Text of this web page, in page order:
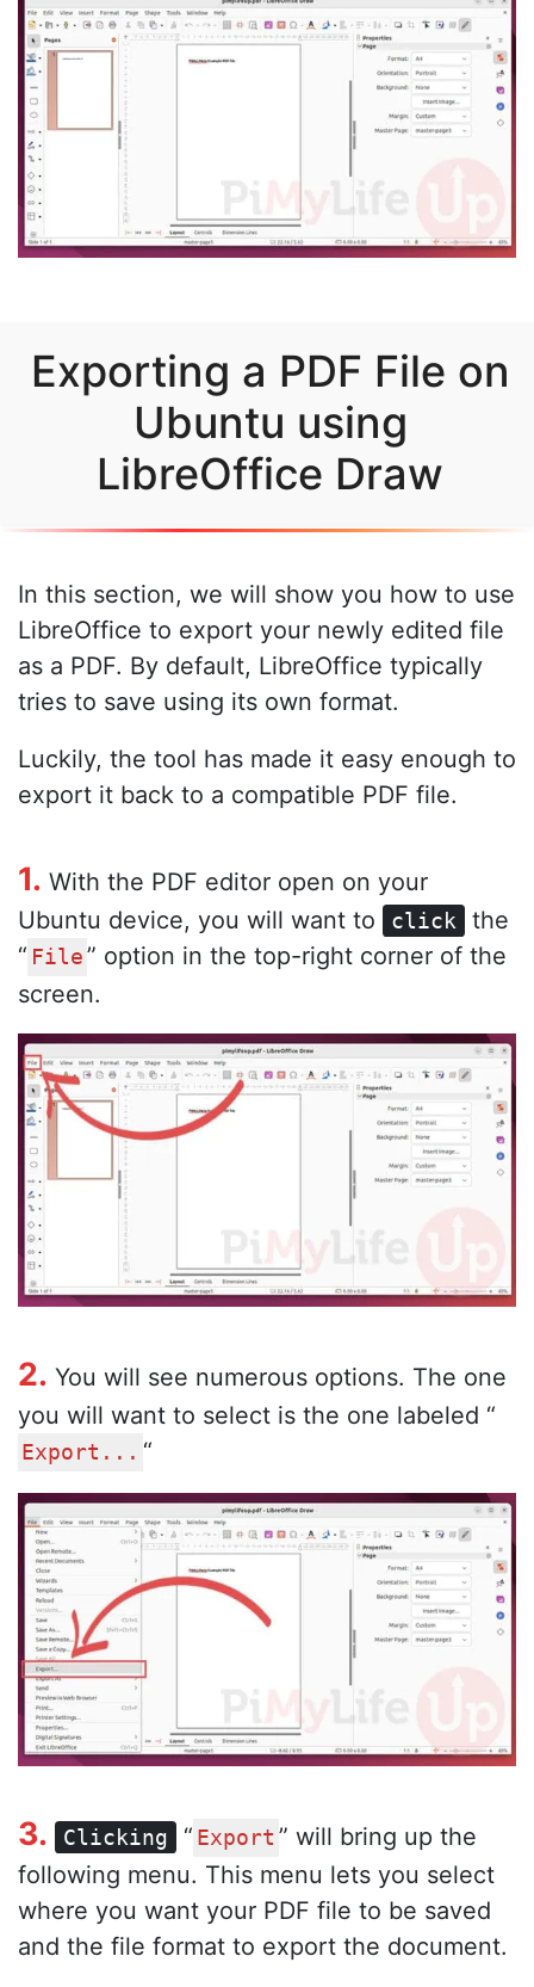
Exporting a PDF File on
Ubuntu using
LibreOffice Draw
In this section, we will show you how to use
LibreOffice to export your newly edited file
as a PDF. By default, LibreOffice typically
tries to save using its own format.
Luckily, the tool has made it easy enough to
export it back to a compatible PDF file.
1. With the PDF editor open on your
Ubuntu device, you will want to
click
the
“ File ” option in the top-right corner of the
screen.
2. You will see numerous options. The one
you will want to select is the one labeled “
Export... “
3. Clicking “ Export ” will bring up the
following menu. This menu lets you select
where you want your PDF file to be saved
and the file format to export the document.